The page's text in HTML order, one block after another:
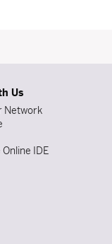
Us
Network
IDE